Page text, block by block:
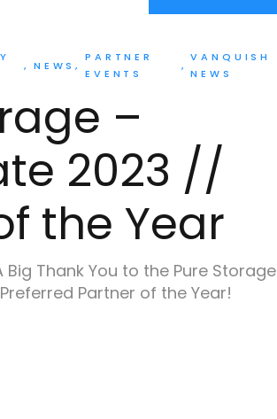
NEWS
PARTNER
EVENTS
VANQUISH
NEWS
–
2023 //
the Year
Thank You to the Pure Storage
Partner of the Year!